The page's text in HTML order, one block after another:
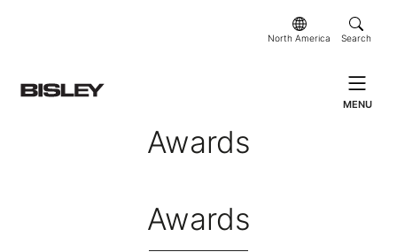
North America Search
MENU
Awards
Awards